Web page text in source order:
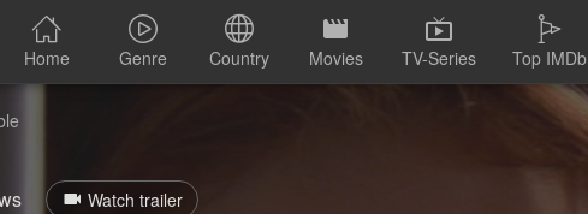
Home Genre Country Movies TV-Series Top IMDb
Watch trailer